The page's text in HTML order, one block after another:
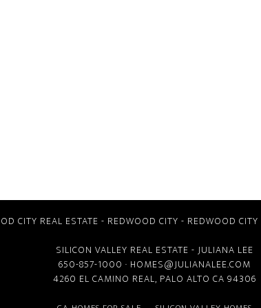
CITY REAL ESTATE - REDWOOD CITY - REDWOOD
SILICON VALLEY REAL ESTATE - JULIANA LEE
650-857-1000 · HOMES@JULIANALEE.COM
4260 EL CAMINO REAL, PALO ALTO CA 94306